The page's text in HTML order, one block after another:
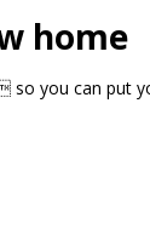
home
you can put